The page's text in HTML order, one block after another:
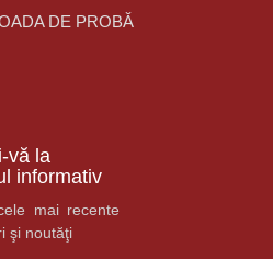
DE PROBĂ
vă la
informativ
mai recente
şi noutăţi